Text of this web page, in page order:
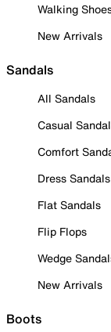
Walking
New Arrivals
Sandals
All Sandals
Casual
Comfort
Dress Sandals
Flat Sandals
Flip Flops
Wedge
New Arrivals
Boots